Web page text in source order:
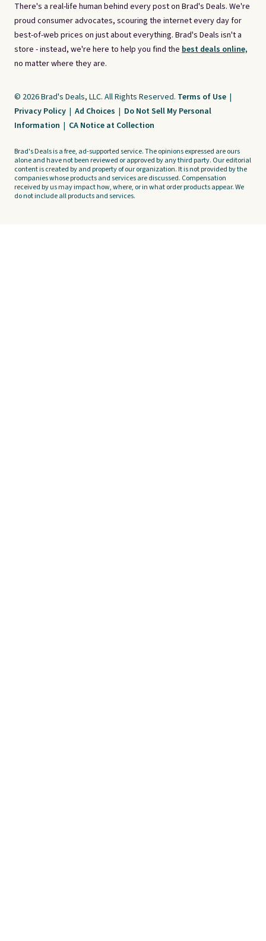
There's a real-life human behind every post on Brad's Deals. We're
proud consumer advocates, scouring the internet every day for
best-of-web prices on just about everything. Brad's Deals isn't a
store - instead, we're here to help you find the best deals online,
no matter where they are.
© 2026 Brad's Deals, LLC. All Rights Reserved. Terms of Use |
Privacy Policy | Ad Choices | Do Not Sell My Personal
Information | CA Notice at Collection
Brad's Deals is a free, ad-supported service. The opinions expressed are ours
alone and have not been reviewed or approved by any third party. Our editorial
content is created by and property of our organization. It is not provided by the
companies whose products and services are discussed. Compensation
received by us may impact how, where, or in what order products appear. We
do not include all products and services.